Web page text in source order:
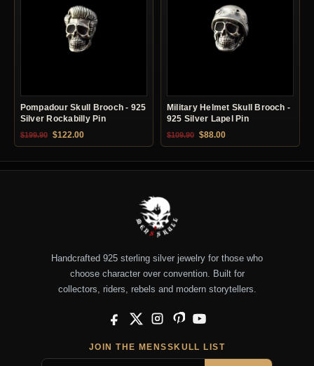
Pompadour Skull Brooch - 925
Silver Rockabilly Pin
$199.90 Original price was: $199.90.
$122.00Current price is: $122.00.
Military Helmet Skull Brooch -
925 Silver Lapel Pin
$109.90 Original price was: $109.90.
$88.00Current price is:
Handcrafted 925 sterling silver jewelry for those who
choose character over convention. Built for
collectors, riders, rebels and modern storytellers.
Facebook
X InstagramPinterestYouTube
JOIN THE MENSSKULL LIST